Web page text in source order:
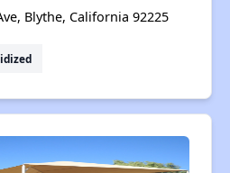
Blythe, California 92225